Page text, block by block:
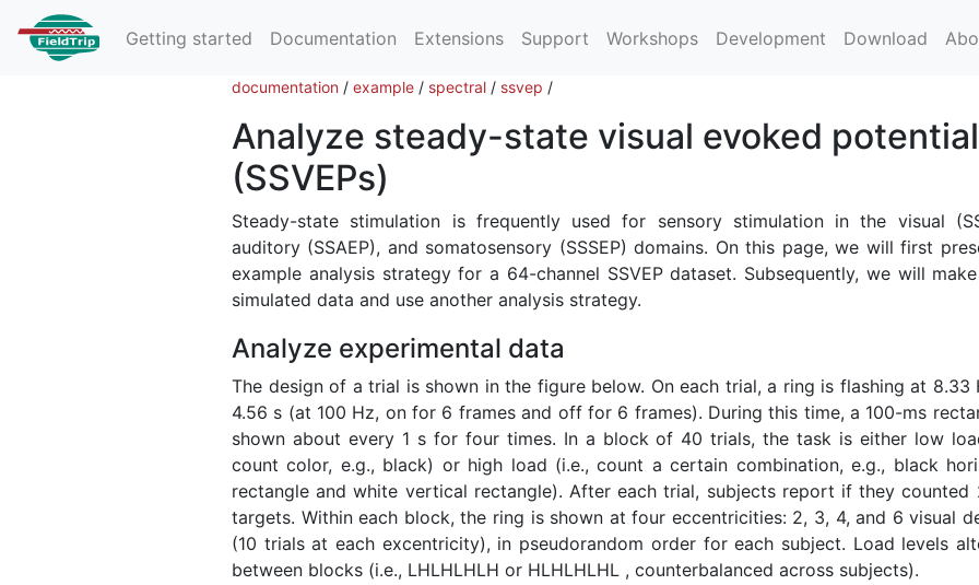
Getting started Documentation Extensions Support Workshops Development Download
documentation / example / spectral / ssvep /
Analyze steady-state visual evoked
(SSVEPs)
Steady-state stimulation is frequently used for sensory stimulation in the visual
auditory (SSAEP), and somatosensory (SSSEP) domains. On this page, we will first
example analysis strategy for a 64-channel SSVEP dataset. Subsequently, we will
simulated data and use another analysis strategy.
Analyze experimental data
The design of a trial is shown in the figure below. On each trial, a ring is flashing at 8.33
4.56 s (at 100 Hz, on for 6 frames and off for 6 frames). During this time, a 100-ms
shown about every 1 s for four times. In a block of 40 trials, the task is either low
count color, e.g., black) or high load (i.e., count a certain combination, e.g., black
rectangle and white vertical rectangle). After each trial, subjects report if they counted
targets. Within each block, the ring is shown at four eccentricities: 2, 3, 4, and 6 visual
(10 trials at each excentricity), in pseudorandom order for each subject. Load levels
between blocks (i.e., LHLHLHLH or HLHLHLHL , counterbalanced across subjects).